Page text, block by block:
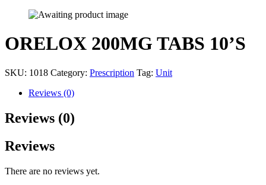
ORELOX 200MG TABS 10’S
SKU: 1018 Category: Prescription Tag: Unit
Reviews (0)
Reviews (0)
Reviews
There are no reviews yet.